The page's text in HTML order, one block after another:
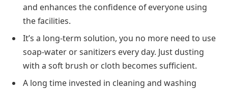
and enhances the confidence of everyone using
the facilities.
It’s a long-term solution, you no more need to use
soap-water or sanitizers every day. Just dusting
with a soft brush or cloth becomes sufficient.
A long time invested in cleaning and washing